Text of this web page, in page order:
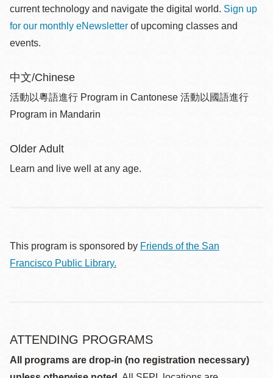
current technology and navigate the digital world. Sign up
for our monthly eNewsletter of upcoming classes and
events.
中文/Chinese
活動以粵語進行 Program in Cantonese 活動以國語進行
Program in Mandarin
Older Adult
Learn and live well at any age.
This program is sponsored by Friends of the San
Francisco Public Library.
ATTENDING PROGRAMS
All programs are drop-in (no registration necessary)